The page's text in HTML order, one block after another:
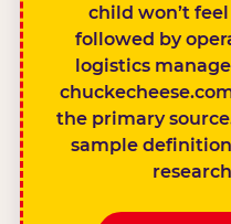
child won’t
followed by
logistics
the primary
sample